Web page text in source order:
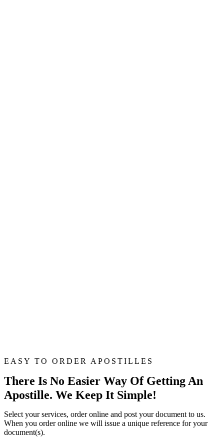
EASY TO ORDER APOSTILLES
There Is No Easier Way Of Getting An
Apostille. We Keep It Simple!
Select your services, order online and post your document to us.
When you order online we will issue a unique reference for your
document(s).